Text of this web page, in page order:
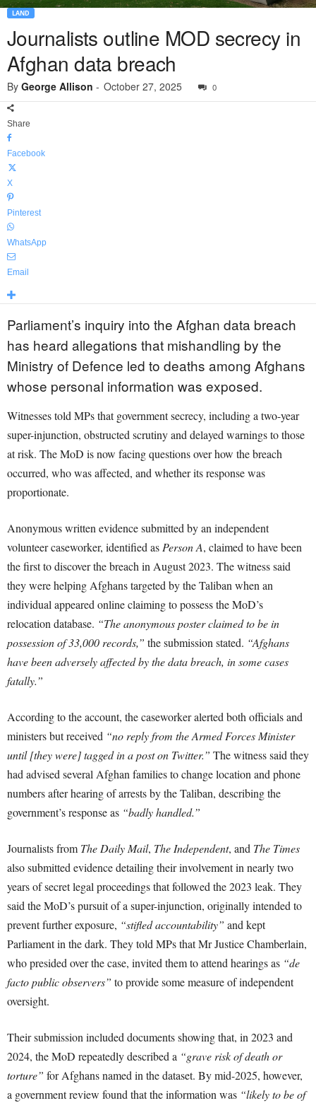
LAND
Journalists outline MOD secrecy in
Afghan data breach
By George Allison - October 27, 2025 0
Share
Facebook
X
Pinterest
WhatsApp
Email
Parliament’s inquiry into the Afghan data breach
has heard allegations that mishandling by the
Ministry of Defence led to deaths among Afghans
whose personal information was exposed.
Witnesses told MPs that government secrecy, including a two-year
super-injunction, obstructed scrutiny and delayed warnings to those
at risk. The MoD is now facing questions over how the breach
occurred, who was affected, and whether its response was
proportionate.
Anonymous written evidence submitted by an independent
volunteer caseworker, identified asPerson A, claimed to have been
the first to discover the breach in August 2023. The witness said
they were helping Afghans targeted by the Taliban when an
individual appeared online claiming to possess the MoD’s
relocation database. “The anonymous poster claimed to be in
possession of 33,000 records,” the submission stated. “Afghans
have been adversely affected by the data breach, in some cases
fatally.”
According to the account, the caseworker alerted both officials and
ministers but received “no reply from the Armed Forces Minister
until [they were] tagged in a post on Twitter.” The witness said they
had advised several Afghan families to change location and phone
numbers after hearing of arrests by the Taliban, describing the
government’s response as “badly handled.”
Journalists from The Daily Mail, The Independent, and The Times
also submitted evidence detailing their involvement in nearly two
years of secret legal proceedings that followed the 2023 leak. They
said the MoD’s pursuit of a super-injunction, originally intended to
prevent further exposure, “stifled accountability” and kept
Parliament in the dark. They told MPs that Mr Justice Chamberlain,
who presided over the case, invited them to attend hearings as “de
facto public observers” to provide some measure of independent
oversight.
Their submission included documents showing that, in 2023 and
2024, the MoD repeatedly described a “grave risk of death or
torture” for Afghans named in the dataset. By mid-2025, however,
a government review found that the information was “likely to be of